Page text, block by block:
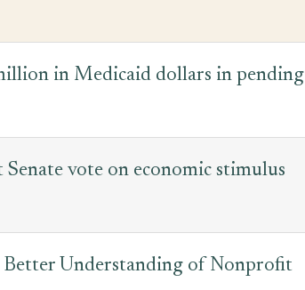
in Medicaid dollars in pending
vote on economic stimulus
Better Understanding of Nonprofit